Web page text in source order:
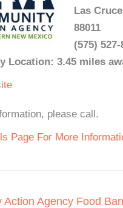
Las
88011
(575) 527-
Location: 3.45 miles
please call.
Page For More
Action Agency Food